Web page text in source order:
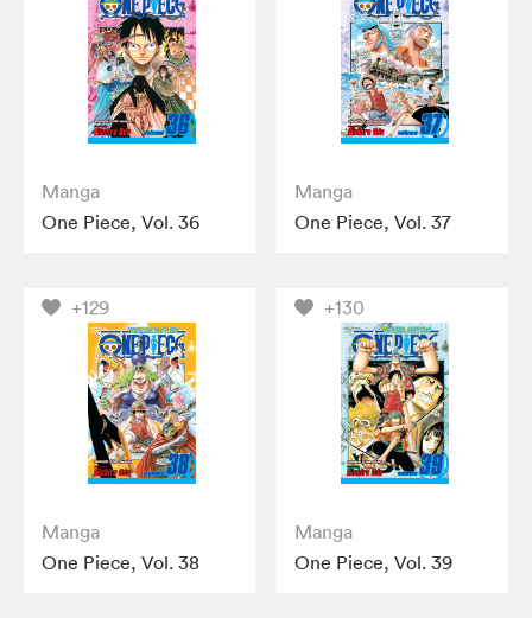
Manga
One Piece, Vol. 36
Manga
One Piece, Vol. 37
+129
Manga
One Piece, Vol. 38
+130
Manga
One Piece, Vol. 39